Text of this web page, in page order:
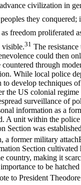
civilization in
peoples they conquered;
freedom proliferated
visible.31 The
could then
through
While local police
to develop techniques
the US colonial
surveillance of
information as a
A unit within the police
Section was
former military
Section cultivated
country, making it
to be
to President